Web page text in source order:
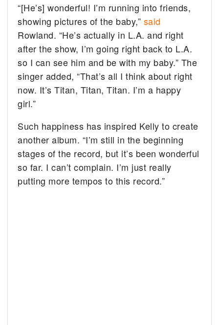
“[He’s] wonderful! I’m running into friends,
showing pictures of the baby,” said
Rowland. “He’s actually in L.A. and right
after the show, I’m going right back to L.A.
so I can see him and be with my baby.” The
singer added, “That’s all I think about right
now. It’s Titan, Titan, Titan. I’m a happy
girl.”
Such happiness has inspired Kelly to create
another album. “I’m still in the beginning
stages of the record, but it’s been wonderful
so far. I can’t complain. I’m just really
putting more tempos to this record.”